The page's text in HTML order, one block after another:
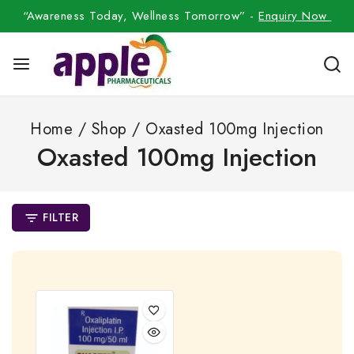
“Awareness Today, Wellness Tomorrow” -Enquiry Now
Home / Shop / Oxasted 100mg Injection
Oxasted 100mg Injection
FILTER